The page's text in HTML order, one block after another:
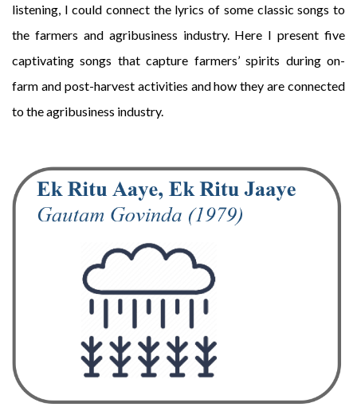
listening, I could connect the lyrics of some classic songs to
the farmers and agribusiness industry. Here I present five
captivating songs that capture farmers’ spirits during on-
farm and post-harvest activities and how they are connected
to the agribusiness industry.